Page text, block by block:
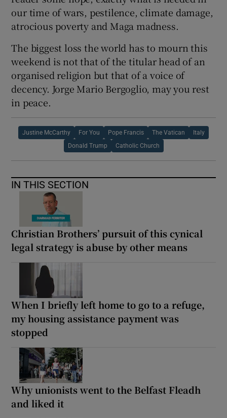
our time of wars, pestilence, climate damage,
atrocious poverty and Maga madness.
The biggest loss the world has to mourn this
weekend is not that of the titular head of an
organised religion but that of a voice of
decency. Jorge Mario Bergoglio, may you rest
in peace.
Justine McCarthy For You Pope Francis The Vatican Italy
Donald Trump Catholic Church
IN THIS SECTION
Christian Brothers’ pursuit of this cynical
legal strategy is abuse by other means
When I briefly left home to go to a refuge,
my housing assistance payment was
stopped
Why unionists went to the Belfast Fleadh
and liked it